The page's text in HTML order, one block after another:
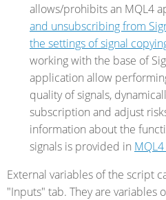
allows/prohibits an MQL4
and unsubscribing from
the settings of signal
working with the base of
application allow
quality of signals,
subscription and adjust
information about the
signals is provided in
External variables of the script
"Inputs" tab. They are variables